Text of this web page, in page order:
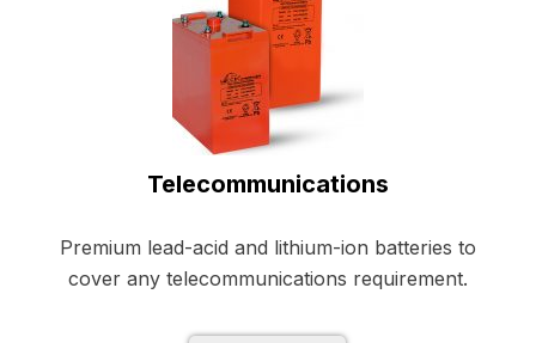
Telecommunications
Premium lead-acid and lithium-ion batteries to
cover any telecommunications requirement.